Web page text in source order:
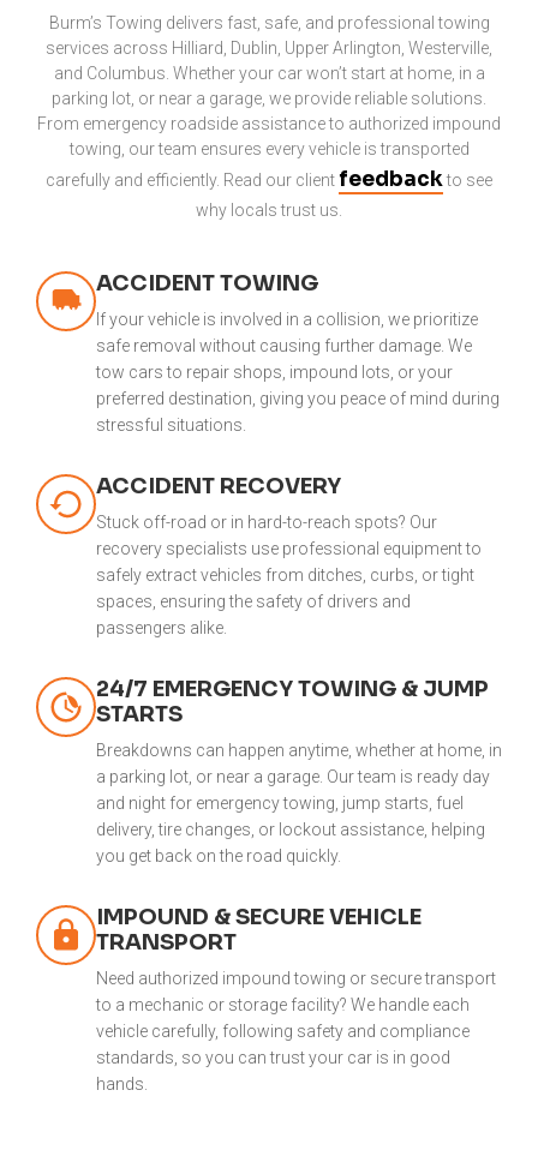
Burm’s Towing delivers fast, safe, and professional towing
services across Hilliard, Dublin, Upper Arlington, Westerville,
and Columbus. Whether your car won’t start at home, in a
parking lot, or near a garage, we provide reliable solutions.
From emergency roadside assistance to authorized impound
towing, our team ensures every vehicle is transported
carefully and efficiently. Read our clientfeedbackto see
why locals trust us.
ACCIDENT TOWING
If your vehicle is involved in a collision, we prioritize
safe removal without causing further damage. We
tow cars to repair shops, impound lots, or your
preferred destination, giving you peace of mind during
stressful situations.
ACCIDENT RECOVERY
Stuck off-road or in hard-to-reach spots? Our
recovery specialists use professional equipment to
safely extract vehicles from ditches, curbs, or tight
spaces, ensuring the safety of drivers and
passengers alike.
24/7 EMERGENCY TOWING & JUMP
STARTS
Breakdowns can happen anytime, whether at home, in
a parking lot, or near a garage. Our team is ready day
and night for emergency towing, jump starts, fuel
delivery, tire changes, or lockout assistance, helping
you get back on the road quickly.
IMPOUND & SECURE VEHICLE
TRANSPORT
Need authorized impound towing or secure transport
to a mechanic or storage facility? We handle each
vehicle carefully, following safety and compliance
standards, so you can trust your car is in good
hands.